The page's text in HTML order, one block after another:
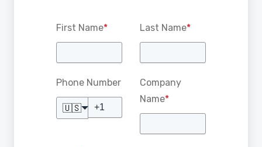
First Name* Last Name*
Phone Number
🇺🇸
Company
Name*